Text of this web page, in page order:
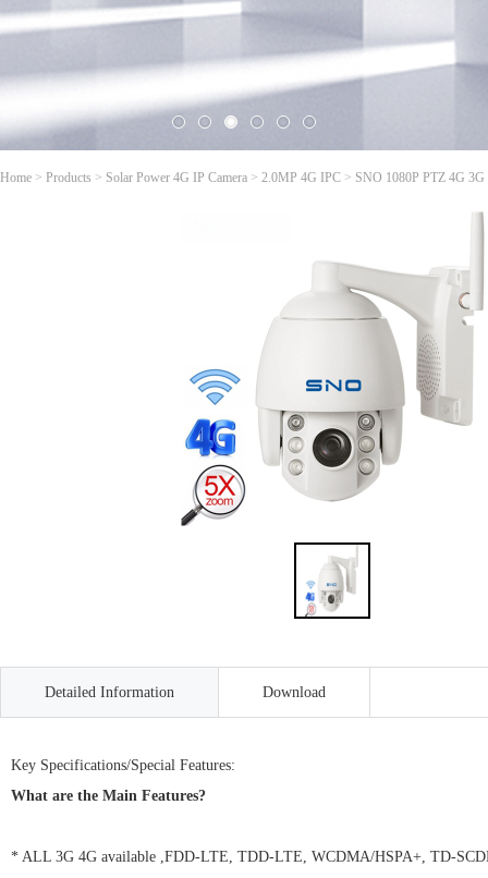
Home > Products > Solar Power 4G IP Camera > 2.0MP 4G IPC > SNO 1080P PTZ 4G
Detailed Information Download
Key Specifications/Special Features:
What are the Main Features?
* ALL 3G 4G available ,FDD-LTE, TDD-LTE, WCDMA/HSPA+, TD-